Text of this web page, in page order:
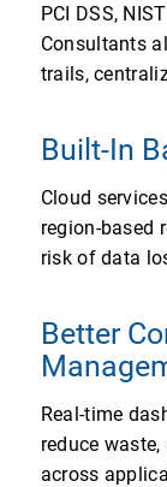
PCI DSS,
Consultants
trails,
Built-In
Cloud
region-based
risk of data
Better
Real-time
reduce
across